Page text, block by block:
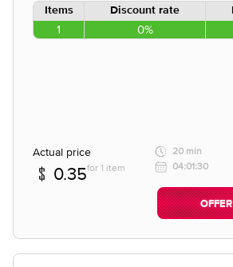
Items Discount rate
1 0%
Actual price
0.35for 1 item
20 min
04:01:30